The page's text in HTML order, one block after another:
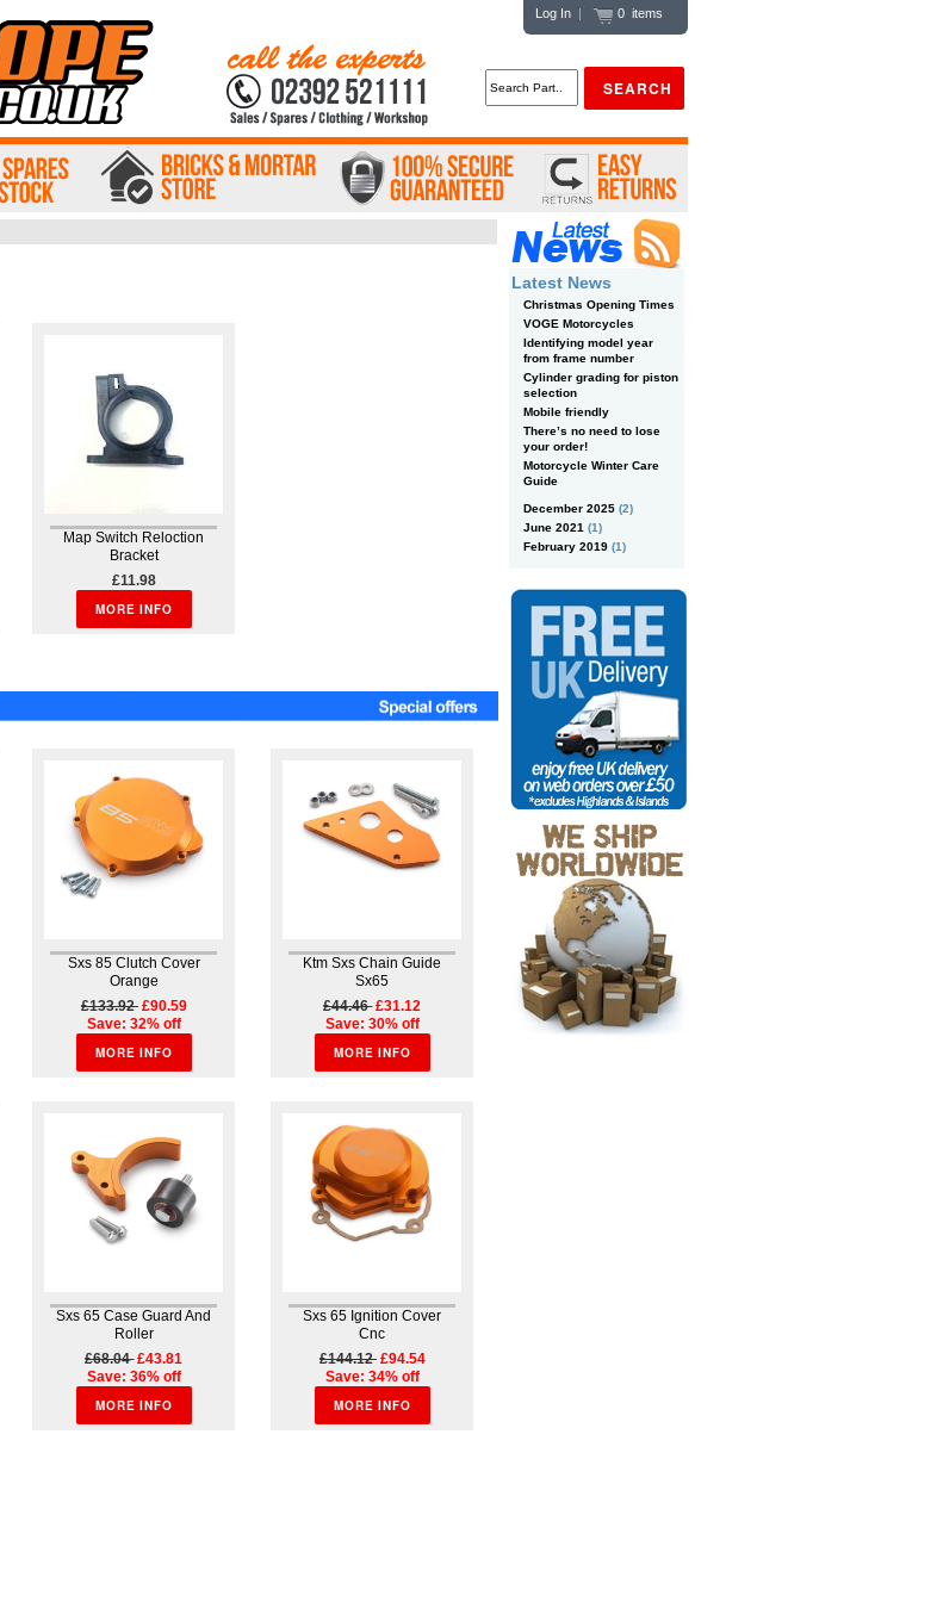
Log In| 0 items
Map Switch Reloction
Bracket
£11.98
MORE INFO
Sxs 85 Clutch Cover
Orange
£133.92 £90.59
Save: 32% off
MORE INFO
Ktm Sxs Chain Guide
Sx65
£44.46 £31.12
Save: 30% off
MORE INFO
Sxs 65 Case Guard And
Roller
£68.04 £43.81
Save: 36% off
MORE INFO
Sxs 65 Ignition Cover
Cnc
£144.12 £94.54
Save: 34% off
MORE INFO
Latest News
Christmas Opening Times
VOGE Motorcycles
Identifying model year
from frame number
Cylinder grading for piston
selection
Mobile friendly
There’s no need to lose
your order!
Motorcycle Winter Care
Guide
December 2025(2)
June 2021 (1)
February 2019(1)